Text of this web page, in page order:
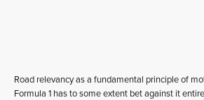
Road relevancy as a fundamental principle of
Formula 1 has to some extent bet against it